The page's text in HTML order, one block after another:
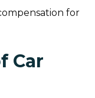
for
Car